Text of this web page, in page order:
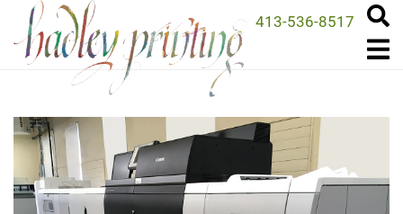
413-536-8517